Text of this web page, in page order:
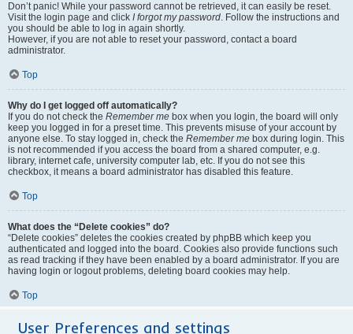
Don’t panic! While your password cannot be retrieved, it can easily be reset.
Visit the login page and click I forgot my password. Follow the instructions and
you should be able to log in again shortly.
However, if you are not able to reset your password, contact a board
administrator.
Top
Why do I get logged off automatically?
If you do not check the Remember me box when you login, the board will only
keep you logged in for a preset time. This prevents misuse of your account by
anyone else. To stay logged in, check the Remember me box during login. This
is not recommended if you access the board from a shared computer, e.g.
library, internet cafe, university computer lab, etc. If you do not see this
checkbox, it means a board administrator has disabled this feature.
Top
What does the “Delete cookies” do?
“Delete cookies” deletes the cookies created by phpBB which keep you
authenticated and logged into the board. Cookies also provide functions such
as read tracking if they have been enabled by a board administrator. If you are
having login or logout problems, deleting board cookies may help.
Top
User Preferences and settings